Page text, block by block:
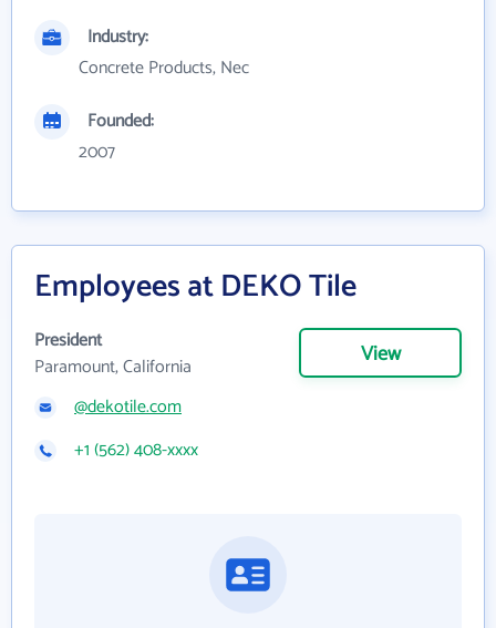
Industry:
Concrete Products, Nec
Founded:
2007
Employees at DEKO Tile
President
Paramount, California
View
@dekotile.com
+1 (562) 408-xxxx